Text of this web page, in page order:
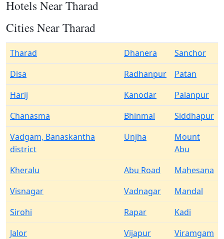
Hotels Near Tharad
Cities Near Tharad
Tharad Dhanera
Sanchor
Disa
Radhanpur
Patan
Harij
Kanodar
Palanpur
Chanasma
Bhinmal
Siddhapur
Vadgam, Banaskantha
district
Unjha
Mount
Abu
Kheralu
Abu Road
Mahesana
Visnagar
Vadnagar
Mandal
Sirohi
Rapar
Kadi
Jalor
Vijapur
Viramgam